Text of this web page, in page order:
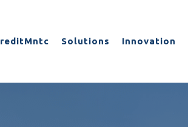
Solutions Innovation